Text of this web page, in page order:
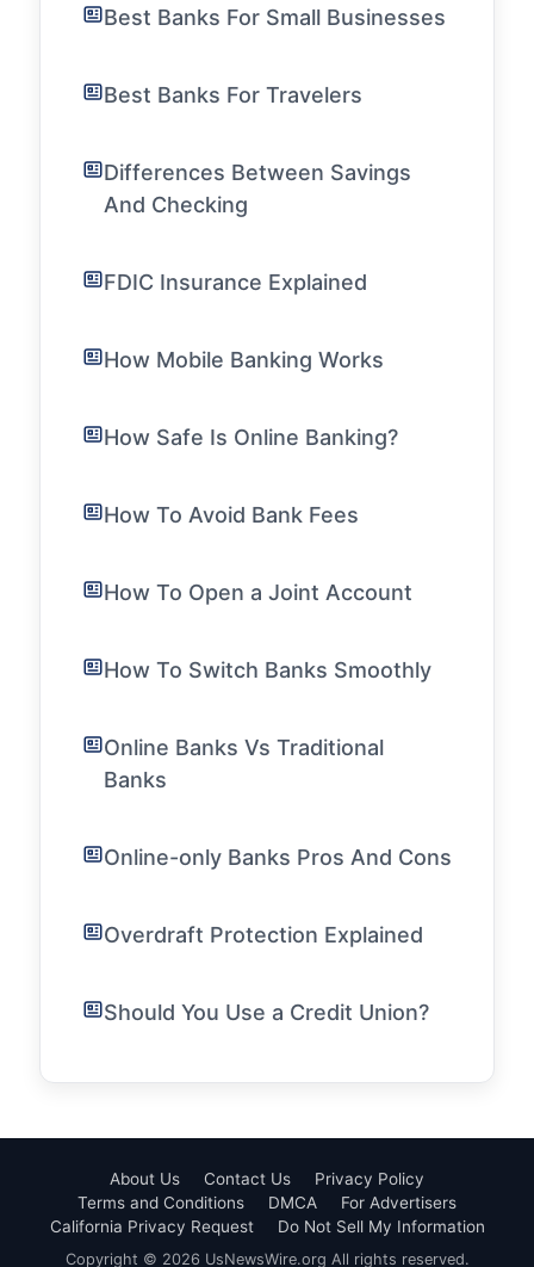
Best Banks For Small Businesses
Best Banks For Travelers
Differences Between Savings
And Checking
FDIC Insurance Explained
How Mobile Banking Works
How Safe Is Online Banking?
How To Avoid Bank Fees
How To Open a Joint Account
How To Switch Banks Smoothly
Online Banks Vs Traditional
Banks
Online-only Banks Pros And Cons
Overdraft Protection Explained
Should You Use a Credit Union?
About Us Contact Us
Privacy Policy
Terms and Conditions
DMCA
For Advertisers
California Privacy Request
Do Not Sell My Information
Copyright © 2026 UsNewsWire.org All rights reserved.